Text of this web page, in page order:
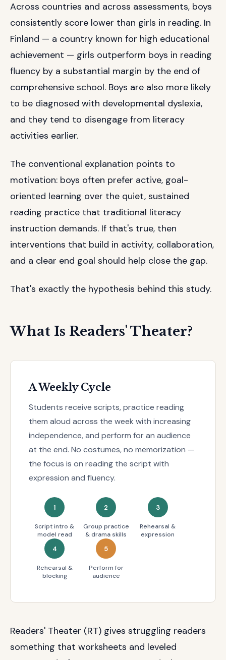
Across countries and across assessments, boys
consistently score lower than girls in reading. In
Finland — a country known for high educational
achievement — girls outperform boys in reading
fluency by a substantial margin by the end of
comprehensive school. Boys are also more likely
to be diagnosed with developmental dyslexia,
and they tend to disengage from literacy
activities earlier.
The conventional explanation points to
motivation: boys often prefer active, goal-
oriented learning over the quiet, sustained
reading practice that traditional literacy
instruction demands. If that's true, then
interventions that build in activity, collaboration,
and a clear end goal should help close the gap.
That's exactly the hypothesis behind this study.
What Is Readers' Theater?
A Weekly Cycle
Students receive scripts, practice reading
them aloud across the week with increasing
independence, and perform for an audience
at the end. No costumes, no memorization —
the focus is on reading the script with
expression and fluency.
1
Script intro &
model read
2
Group practice
& drama skills
3
Rehearsal &
expression
4
Rehearsal &
blocking
5
Perform for
audience
Readers' Theater (RT) gives struggling readers
something that worksheets and leveled